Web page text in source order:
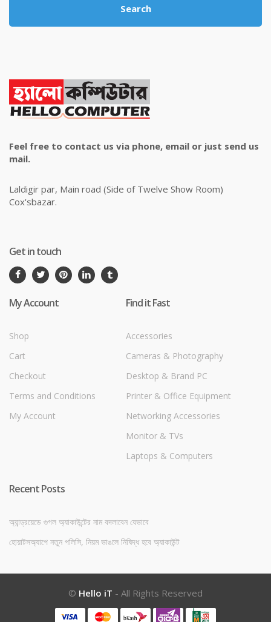
Search
Feel free to contact us via phone, email or just send us
mail.
Laldigir par, Main road (Side of Twelve Show Room)
Cox'sbazar.
Get in touch
My Account
Shop
Cart
Checkout
Terms and Conditions
My Account
Find it Fast
Accessories
Cameras & Photography
Desktop & Brand PC
Printer & Office Equipment
Networking Accessories
Monitor & TVs
Laptops & Computers
Recent Posts
অ্যান্ড্রয়েডে গুগল অ্যাকাউন্টের নাম বদলাবেন যেভাবে
হোয়াটসঅ্যাপে নতুন পলিসি, নিয়ম ভাঙলে নিষিদ্ধ হবে অ্যাকাউন্ট
© Hello iT - All Rights Reserved